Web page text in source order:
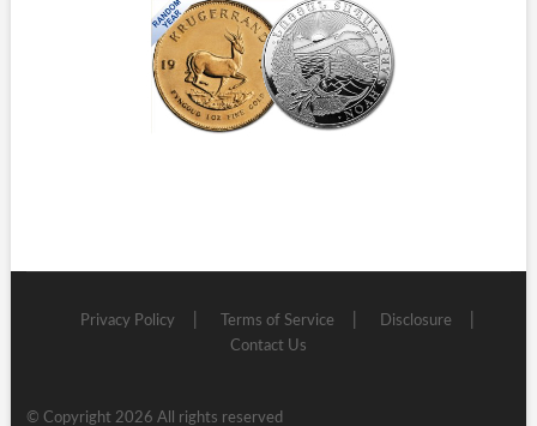
Privacy Policy Terms of Service
Disclosure
Contact Us
© Copyright 2026 All rights reserved